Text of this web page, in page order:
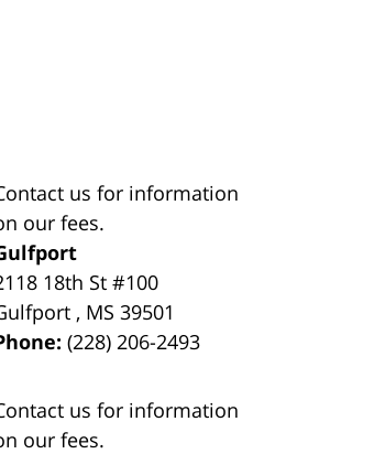
us for information
our fees.
18th St #100
, MS 39501
(228) 206-2493
us for information
our fees.